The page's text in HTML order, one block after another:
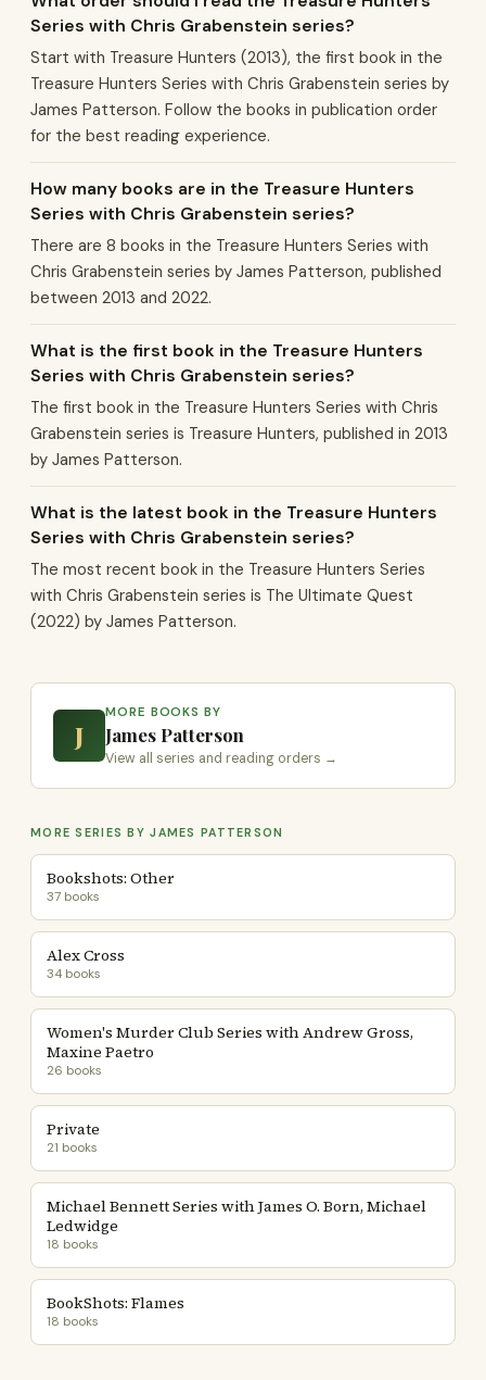
Series with Chris Grabenstein series?
Start with Treasure Hunters (2013), the first book in the
Treasure Hunters Series with Chris Grabenstein series by
James Patterson. Follow the books in publication order
for the best reading experience.
How many books are in the Treasure Hunters
Series with Chris Grabenstein series?
There are 8 books in the Treasure Hunters Series with
Chris Grabenstein series by James Patterson, published
between 2013 and 2022.
What is the first book in the Treasure Hunters
Series with Chris Grabenstein series?
The first book in the Treasure Hunters Series with Chris
Grabenstein series is Treasure Hunters, published in 2013
by James Patterson.
What is the latest book in the Treasure Hunters
Series with Chris Grabenstein series?
The most recent book in the Treasure Hunters Series
with Chris Grabenstein series is The Ultimate Quest
(2022) by James Patterson.
J
MORE BOOKS BY
James Patterson
View all series and reading orders →
MORE SERIES BY JAMES PATTERSON
Bookshots: Other
37 books
Alex Cross
34 books
Women's Murder Club Series with Andrew Gross,
Maxine Paetro
26 books
Private
21 books
Michael Bennett Series with James O. Born, Michael
Ledwidge
18 books
BookShots: Flames
18 books